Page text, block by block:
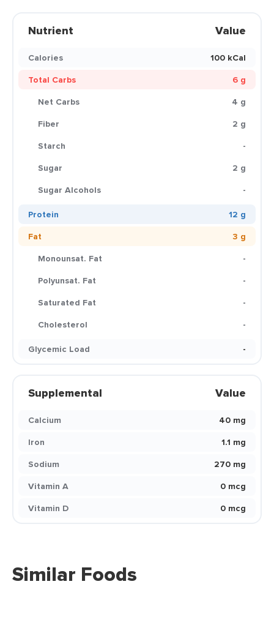
Nutrient Value
Calories
100 kCal
Total Carbs
6 g
Net Carbs
4 g
Fiber
2 g
Starch
-
Sugar
2 g
Sugar Alcohols
-
Protein
12 g
Fat
3 g
Monounsat. Fat
-
Polyunsat. Fat
-
Saturated Fat
-
Cholesterol
-
Glycemic Load
-
Supplemental Value
Calcium
40 mg
Iron
1.1 mg
Sodium
270 mg
Vitamin A
0 mcg
Vitamin D
0 mcg
Similar Foods